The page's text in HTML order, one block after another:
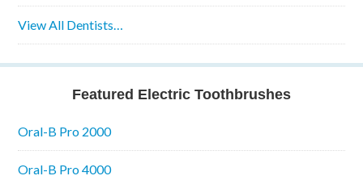
View All Dentists…
Featured Electric Toothbrushes
Oral-B Pro 2000
Oral-B Pro 4000